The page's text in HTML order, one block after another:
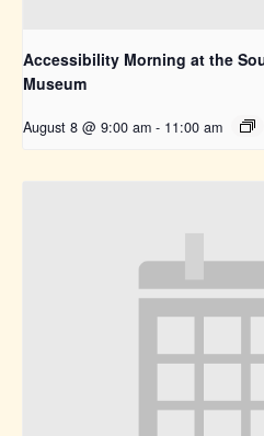
Accessibility Morning at the
Museum
August 8 @ 9:00 am - 11:00 am